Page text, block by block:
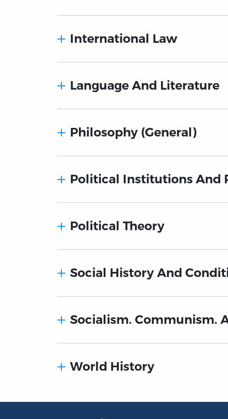
International Law
Language And Literature
Philosophy (General)
Political Institutions And
Political Theory
Social History And
Socialism. Communism.
World History